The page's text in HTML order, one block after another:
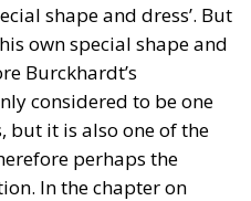
shape and dress’. But
own special shape and
Burckhardt’s
considered to be one
but it is also one of the
perhaps the
In the chapter on